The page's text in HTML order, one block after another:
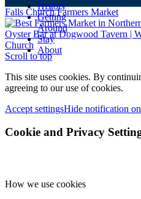
History
Getting
Around
Stay
About
Falls Church Farmers Market
Oyster Bar at Dogwood Tavern |
Church
Scroll to top
This site uses cookies. By
agreeing to our use of cookies.
Accept settingsHide notification
Cookie and Privacy
How we use cookies